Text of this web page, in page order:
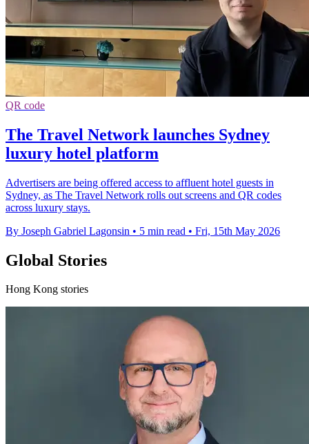
QR code
The Travel Network launches Sydney
luxury hotel platform
Advertisers are being offered access to affluent hotel guests in
Sydney, as The Travel Network rolls out screens and QR codes
across luxury stays.
By Joseph Gabriel Lagonsin • 5 min read • Fri, 15th May 2026
Global Stories
Hong Kong stories